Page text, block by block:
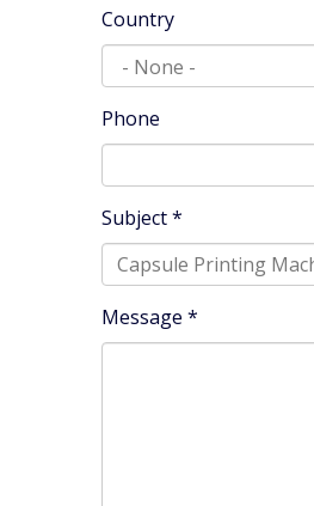
Country
Phone
Subject*
Message *